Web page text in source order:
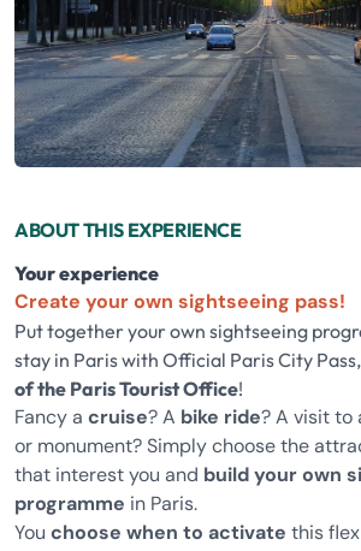
ABOUT THIS EXPERIENCE
Your experience
Create your own sightseeing pass!
Put together your own sightseeing programme for your
stay in Paris with Official Paris City
of the Paris Tourist Office!
Fancy a cruise? A bike ride? A visit to
or monument? Simply choose the
that interest you and build your own
programme in Paris.
You choose when to activate this